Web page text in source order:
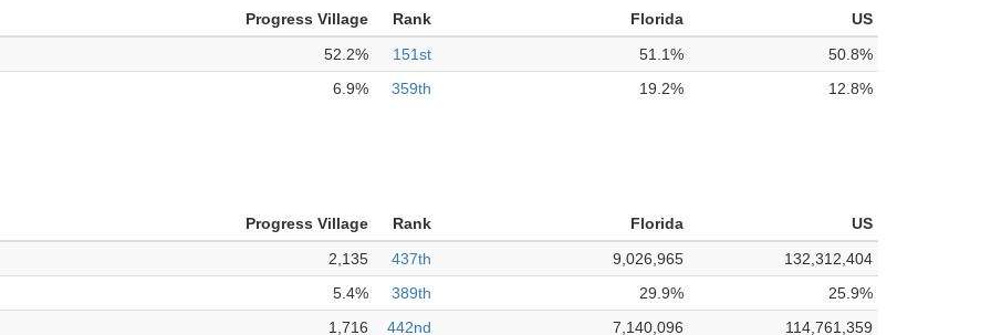
Progress Village Rank Florida
US
52.2% 151st 51.1%
50.8%
6.9% 359th 19.2% 12.8%
Progress Village Rank Florida
US
2,135 437th 9,026,965
132,312,404
5.4% 389th 29.9%
25.9%
1,716 442nd 7,140,096
114,761,359